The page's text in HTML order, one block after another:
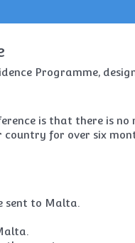
Programme,
is that there is
for over six
sent to Malta.